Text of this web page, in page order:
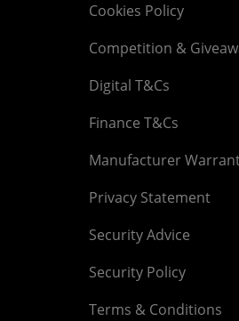
Cookies Policy
Competition &
Digital T&Cs
Finance T&Cs
Manufacturer
Privacy Statement
Security Advice
Security Policy
Terms & Conditions